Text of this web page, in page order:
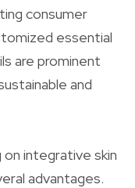
consumer
essential
are prominent
and
on integrative skin
advantages.